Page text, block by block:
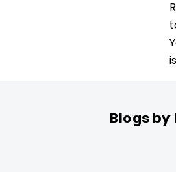
Blogs by